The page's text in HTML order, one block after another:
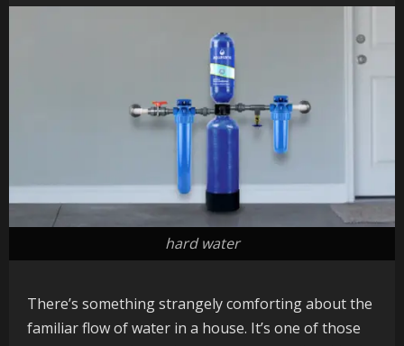
hard water
There’s something strangely comforting about the
familiar flow of water in a house. It’s one of those